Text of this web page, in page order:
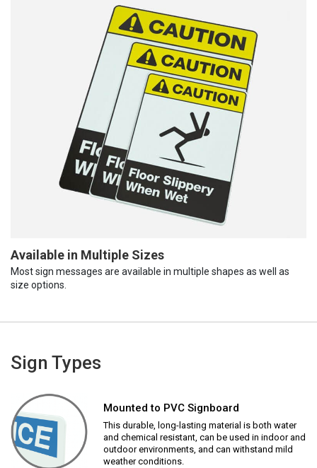
Available in Multiple Sizes
Most sign messages are available in multiple shapes as well as
size options.
Sign Types
Mounted to PVC Signboard
This durable, long-lasting material is both water
and chemical resistant, can be used in indoor and
outdoor environments, and can withstand mild
weather conditions.